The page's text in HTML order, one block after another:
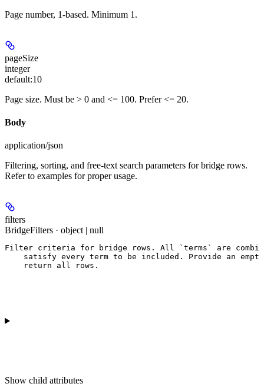
Page number, 1-based. Minimum 1.
pageSize
integer
default:10
Page size. Must be > 0 and <= 100. Prefer <= 20.
Body
application/json
Filtering, sorting, and free-text search parameters for bridge rows.
Refer to examples for proper usage.
filters
BridgeFilters · object | null
Filter criteria for bridge rows. All `terms` are
satisfy every term to be included. Provide an
    return all rows.
Show child attributes